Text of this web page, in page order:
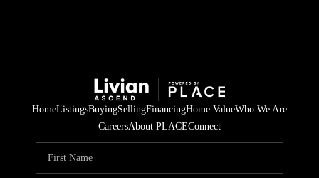
HomeListingsBuyingSellingFinancingHome ValueWho We Are
CareersAbout PLACEConnect